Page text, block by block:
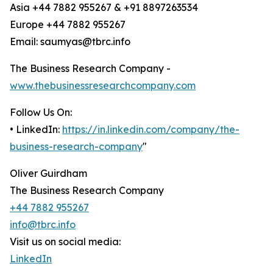
Asia +44 7882 955267 & +91 8897263534
Europe +44 7882 955267
Email: saumyas@tbrc.info
The Business Research Company -
www.thebusinessresearchcompany.com
Follow Us On:
• LinkedIn: https://in.linkedin.com/company/the-
business-research-company"
Oliver Guirdham
The Business Research Company
+44 7882 955267
info@tbrc.info
Visit us on social media:
LinkedIn